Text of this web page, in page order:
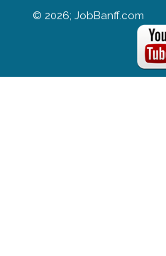
© 2026; JobBanff.com